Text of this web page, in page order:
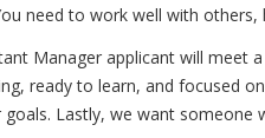
need to work well with
Manager applicant will
ready to learn, and focused
Lastly, we want